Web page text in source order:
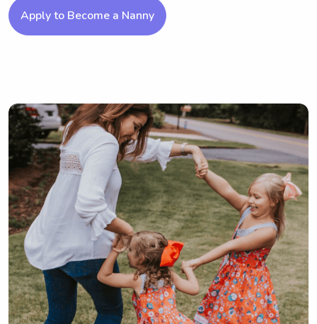
Apply to Become a Nanny